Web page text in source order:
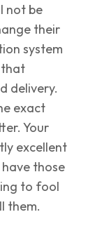
not be
their
system
delivery.
exact
Your
excellent
those
to fool
them.